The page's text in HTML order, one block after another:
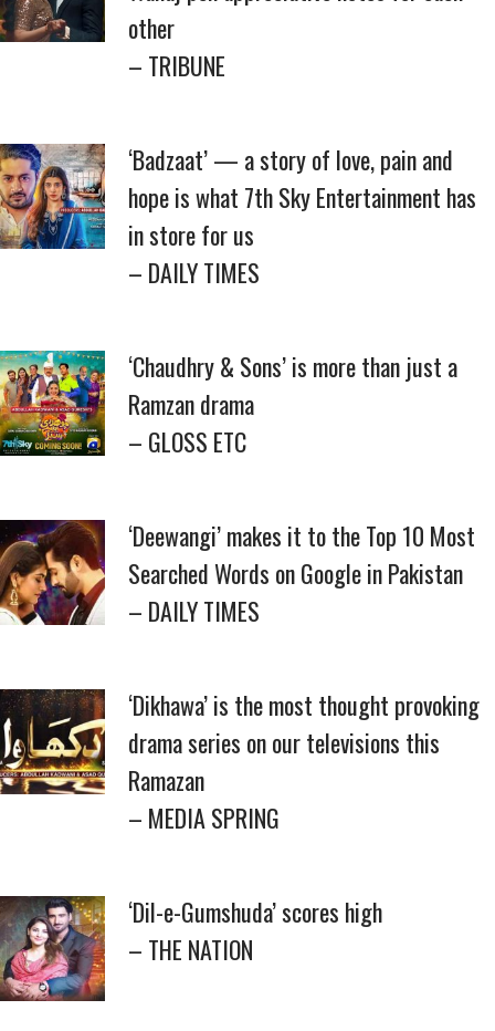
other
– TRIBUNE
‘Badzaat’ — a story of love, pain and
hope is what 7th Sky Entertainment has
in store for us
– DAILY TIMES
‘Chaudhry & Sons’ is more than just a
Ramzan drama
– GLOSS ETC
‘Deewangi’ makes it to the Top 10 Most
Searched Words on Google in Pakistan
– DAILY TIMES
‘Dikhawa’ is the most thought provoking
drama series on our televisions this
Ramazan
– MEDIA SPRING
‘Dil-e-Gumshuda’ scores high
– THE NATION